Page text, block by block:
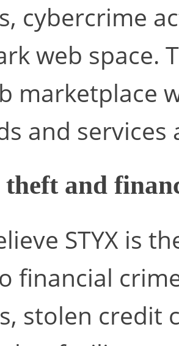
cybercrime
web space.
marketplace
and
and
STYX is
financial
stolen credit